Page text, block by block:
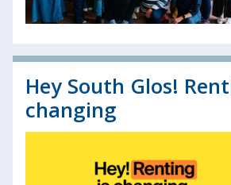
Hey South Glos!
changing